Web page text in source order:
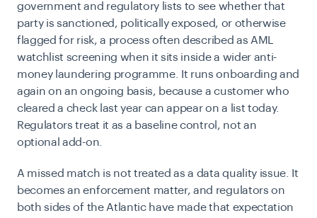
government and regulatory lists to see whether that
party is sanctioned, politically exposed, or otherwise
flagged for risk, a process often described as AML
watchlist screening when it sits inside a wider anti-
money laundering programme. It runs onboarding and
again on an ongoing basis, because a customer who
cleared a check last year can appear on a list today.
Regulators treat it as a baseline control, not an
optional add-on.
A missed match is not treated as a data quality issue. It
becomes an enforcement matter, and regulators on
both sides of the Atlantic have made that expectation